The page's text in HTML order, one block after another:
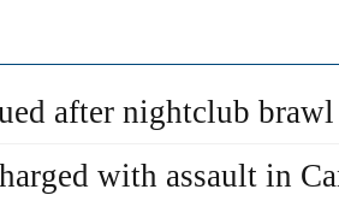
after nightclub brawl
with assault in